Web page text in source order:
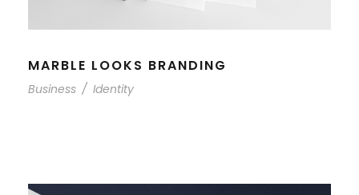
MARBLE LOOKS BRANDING
Business / Identity